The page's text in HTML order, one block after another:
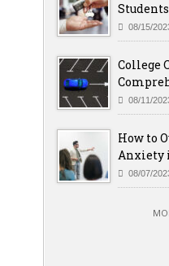
Students
08/15/
College
08/11/
How to
Anxiety
08/07/